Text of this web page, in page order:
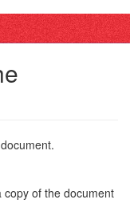
copy of the document